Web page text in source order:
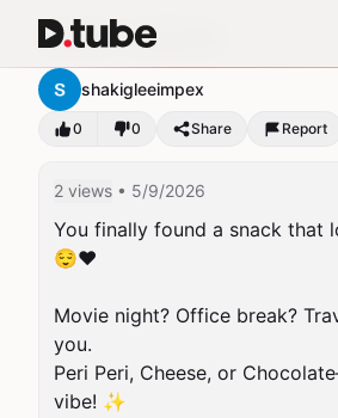
organic-makhana-
shakigleeimpex
0 0 Share Report
2 views • 5/9/2026
You finally found a snack that
😌❤️
Movie night? Office break?
you.
Peri Peri, Cheese, or
vibe! ✨